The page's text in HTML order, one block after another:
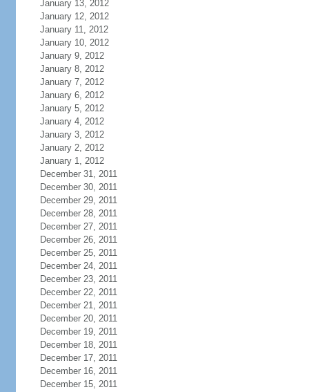
January 13, 2012
January 12, 2012
January 11, 2012
January 10, 2012
January 9, 2012
January 8, 2012
January 7, 2012
January 6, 2012
January 5, 2012
January 4, 2012
January 3, 2012
January 2, 2012
January 1, 2012
December 31, 2011
December 30, 2011
December 29, 2011
December 28, 2011
December 27, 2011
December 26, 2011
December 25, 2011
December 24, 2011
December 23, 2011
December 22, 2011
December 21, 2011
December 20, 2011
December 19, 2011
December 18, 2011
December 17, 2011
December 16, 2011
December 15, 2011